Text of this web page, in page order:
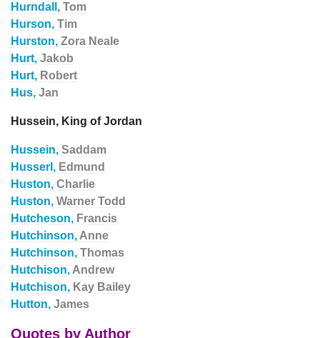
Hurndall, Tom
Hurson, Tim
Hurston, Zora Neale
Hurt, Jakob
Hurt, Robert
Hus, Jan
Hussein, King of Jordan
Hussein, Saddam
Husserl, Edmund
Huston, Charlie
Huston, Warner Todd
Hutcheson, Francis
Hutchinson, Anne
Hutchinson, Thomas
Hutchison, Andrew
Hutchison, Kay Bailey
Hutton, James
Quotes by Author